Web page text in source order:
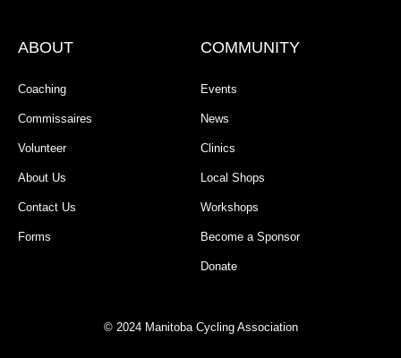
ABOUT
Coaching
Commissaires
Volunteer
About Us
Contact Us
Forms
COMMUNITY
Events
News
Clinics
Local Shops
Workshops
Become a Sponsor
Donate
© 2024 Manitoba Cycling Association